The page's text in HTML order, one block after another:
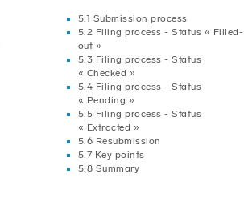
5.1 Submission process
5.2 Filing process - Status « Filled-
out »
5.3 Filing process - Status
« Checked »
5.4 Filing process - Status
« Pending »
5.5 Filing process - Status
« Extracted »
5.6 Resubmission
5.7 Key points
5.8 Summary